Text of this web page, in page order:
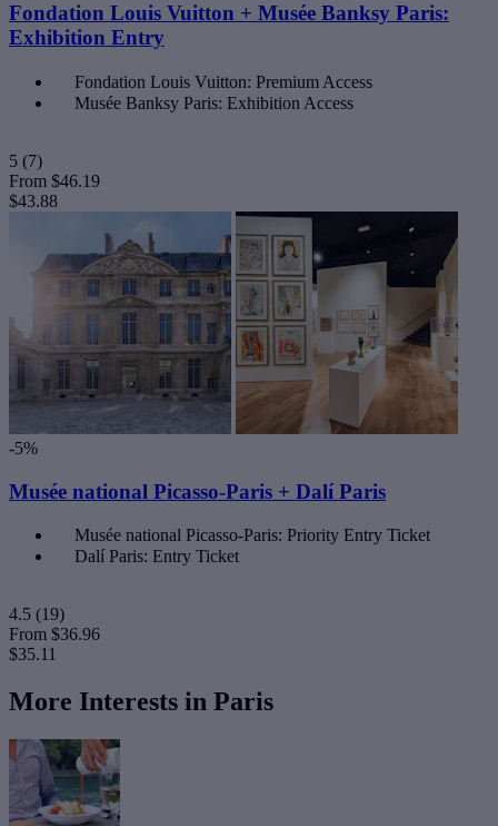
Fondation Louis Vuitton + Musée Banksy Paris:
Exhibition Entry
Fondation Louis Vuitton: Premium Access
Musée Banksy Paris: Exhibition Access
5 (7)
From $46.19
$43.88
-5%
Musée national Picasso-Paris + Dalí Paris
Musée national Picasso-Paris: Priority Entry Ticket
Dalí Paris: Entry Ticket
4.5 (19)
From $36.96
$35.11
More Interests in Paris